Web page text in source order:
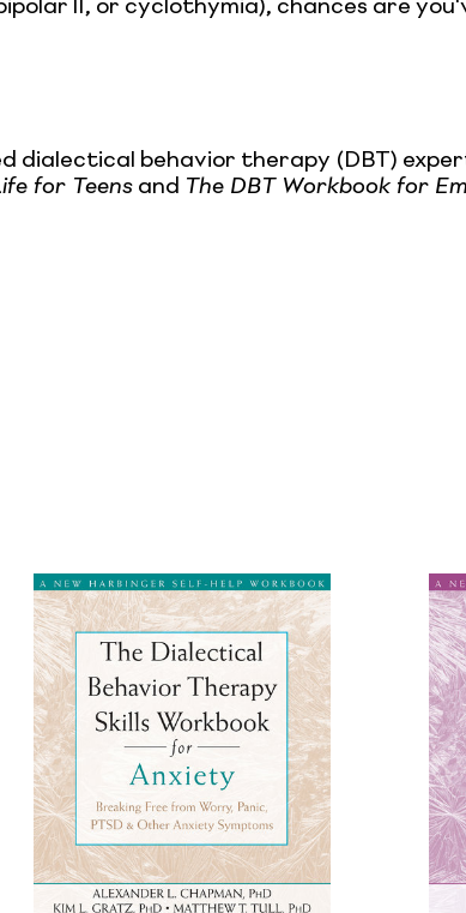
II, or cyclothymia), chances are
dialectical behavior therapy (DBT)
for Teens and The DBT Workbook for